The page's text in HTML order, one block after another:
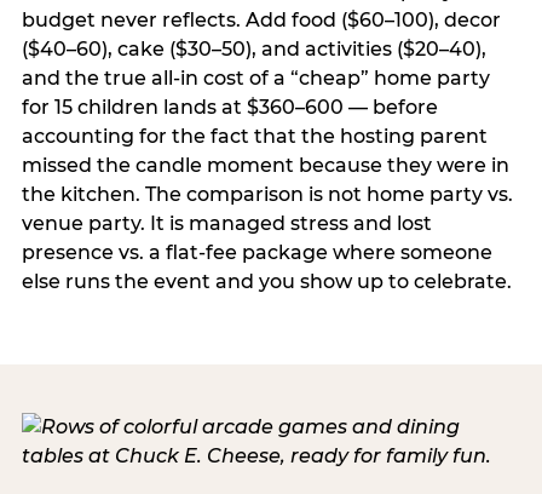
budget never reflects. Add food ($60–100), decor
($40–60), cake ($30–50), and activities ($20–40),
and the true all-in cost of a “cheap” home party
for 15 children lands at $360–600 — before
accounting for the fact that the hosting parent
missed the candle moment because they were in
the kitchen. The comparison is not home party vs.
venue party. It is managed stress and lost
presence vs. a flat-fee package where someone
else runs the event and you show up to celebrate.